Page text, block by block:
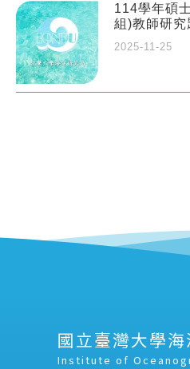
114學年碩
組)教師研究
2025-11-25
國立臺灣大學
Institute of